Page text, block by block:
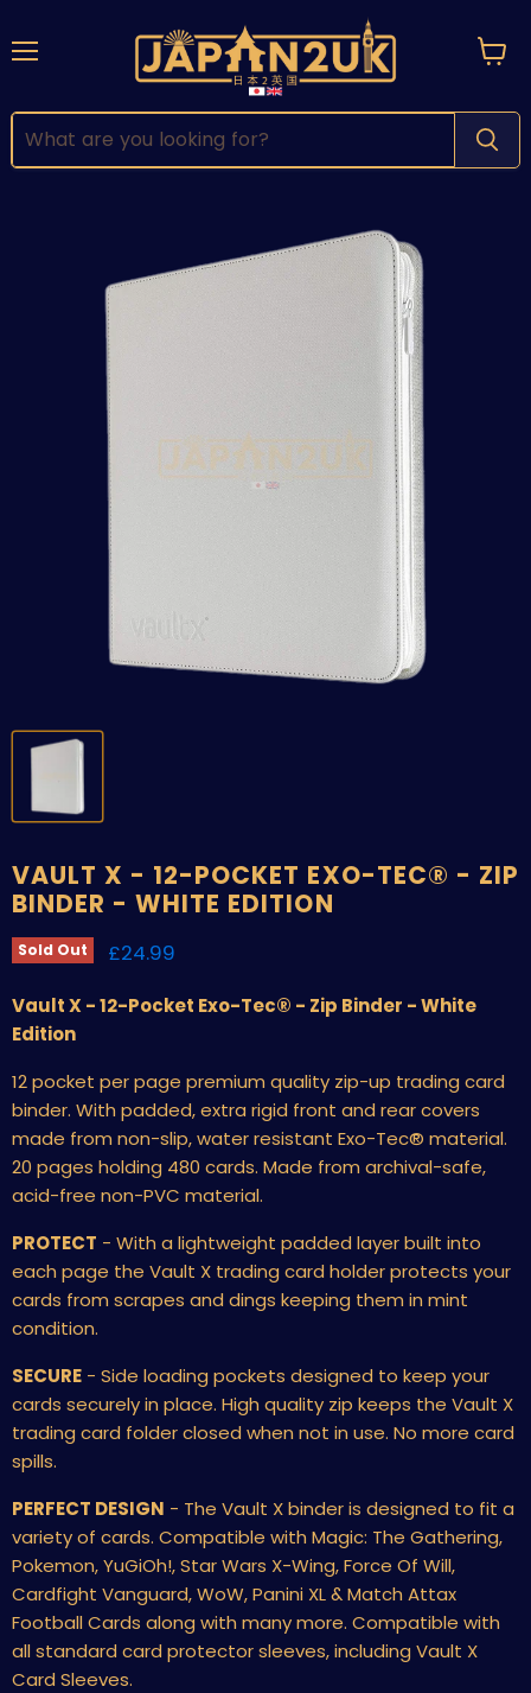
VAULT X - 12-POCKET EXO-TEC® - ZIP
BINDER - WHITE EDITION
Sold Out Current price
£24.99
Vault X - 12-Pocket Exo-Tec® - Zip Binder - White
Edition
12 pocket per page premium quality zip-up trading card
binder. With padded, extra rigid front and rear covers
made from non-slip, water resistant Exo-Tec® material.
20 pages holding 480 cards. Made from archival-safe,
acid-free non-PVC material.
PROTECT - With a lightweight padded layer built into
each page the Vault X trading card holder protects your
cards from scrapes and dings keeping them in mint
condition.
SECURE - Side loading pockets designed to keep your
cards securely in place. High quality zip keeps the Vault X
trading card folder closed when not in use. No more card
spills.
PERFECT DESIGN - The Vault X binder is designed to fit a
variety of cards. Compatible with Magic: The Gathering,
Pokemon, YuGiOh!, Star Wars X-Wing, Force Of Will,
Cardfight Vanguard, WoW, Panini XL & Match Attax
Football Cards along with many more. Compatible with
all standard card protector sleeves, including Vault X
Card Sleeves.